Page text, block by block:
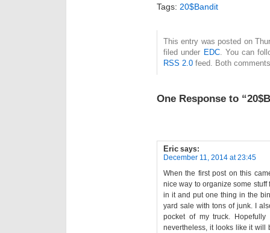
Tags: 20$Bandit
This entry was posted on
filed under EDC. You can
RSS 2.0 feed. Both
One Response to
Eric says:
December 11, 2014 at 23:45
When the first post on this
nice way to organize some
in it and put one thing in the
yard sale with tons of junk. I
pocket of my truck.
nevertheless, it looks like it will